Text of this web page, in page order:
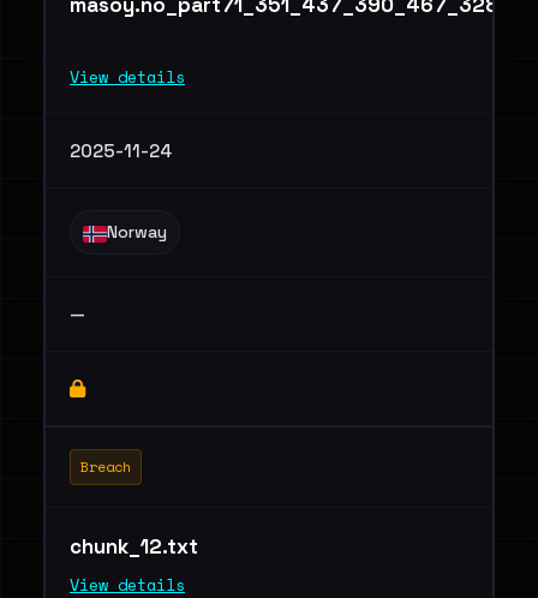
View details
2025-11-24
Norway
—
Breach
chunk_12.txt
View details